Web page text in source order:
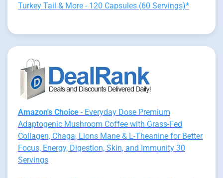
Turkey Tail & More - 120 Capsules (60 Servings)*
Amazon's Choice - Everyday Dose Premium
Adaptogenic Mushroom Coffee with Grass-Fed
Collagen, Chaga, Lions Mane & L-Theanine for Better
Focus, Energy, Digestion, Skin, and Immunity 30
Servings